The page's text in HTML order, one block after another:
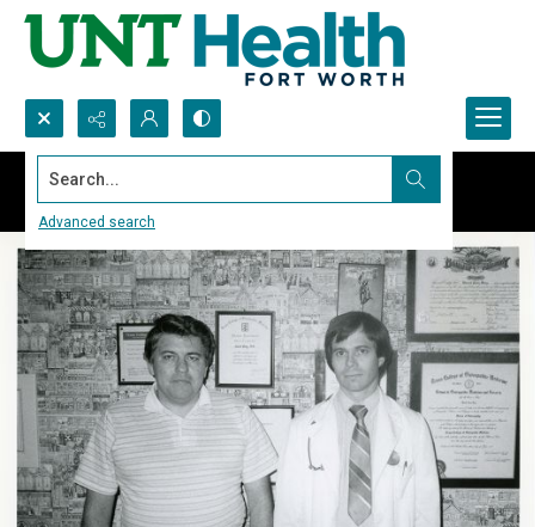
Search...
Advanced search